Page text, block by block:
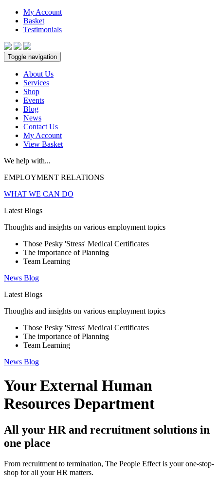
My Account
Basket
Testimonials
Toggle navigation
About Us
Services
Shop
Events
Blog
News
Contact Us
My Account
View Basket
We help with...
EMPLOYMENT RELATIONS
WHAT WE CAN DO
Latest Blogs
Thoughts and insights on various employment topics
Those Pesky 'Stress' Medical Certificates
The importance of Planning
Team Learning
News Blog
Latest Blogs
Thoughts and insights on various employment topics
Those Pesky 'Stress' Medical Certificates
The importance of Planning
Team Learning
News Blog
Your External Human
Resources Department
All your HR and recruitment solutions in
one place
From recruitment to termination, The People Effect is your one-stop-
shop for all your HR matters.